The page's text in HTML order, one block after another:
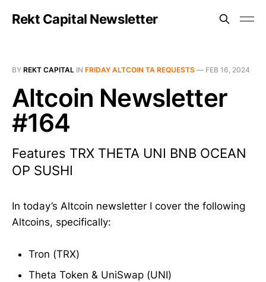
Rekt Capital Newsletter
BY REKT CAPITAL IN FRIDAY ALTCOIN TA REQUESTS — FEB 16, 2024
Altcoin Newsletter
#164
Features TRX THETA UNI BNB OCEAN
OP SUSHI
In today’s Altcoin newsletter I cover the following
Altcoins, specifically:
Tron (TRX)
Theta Token & UniSwap (UNI)